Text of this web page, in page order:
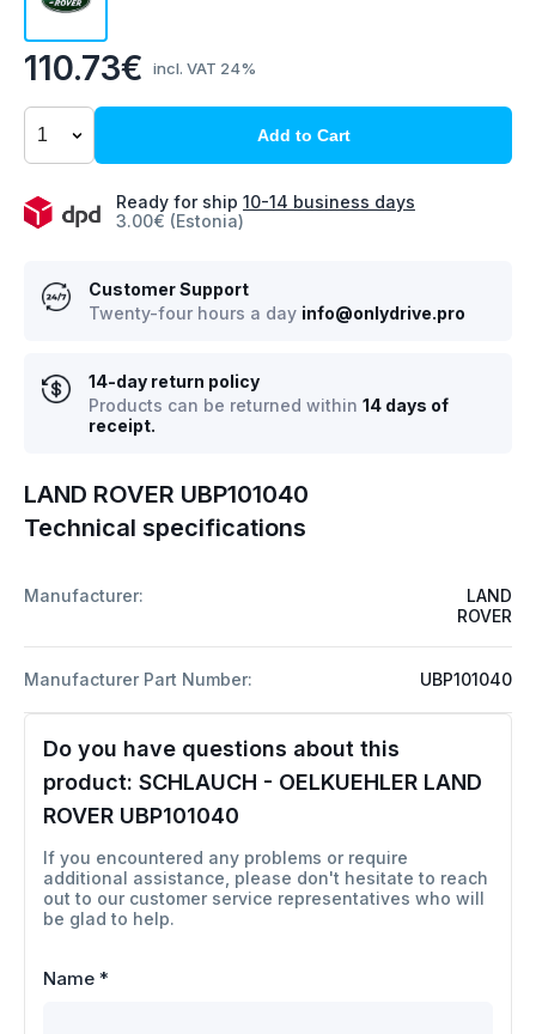
LAND ROVER UBP101040
Technical specifications
Manufacturer:
LAND
ROVER
Manufacturer Part Number: UBP101040
Do you have questions about this
product: SCHLAUCH - OELKUEHLER LAND
ROVER UBP101040
If you encountered any problems or require
additional assistance, please don't hesitate to reach
out to our customer service representatives who will
be glad to help.
Name *
110.73€ incl. VAT 24%
Add to Cart
Ready for ship 10-14 business days
3.00€ (Estonia)
Customer Support
Twenty-four hours a day info@onlydrive.pro
14-day return policy
Products can be returned within 14 days of
receipt.